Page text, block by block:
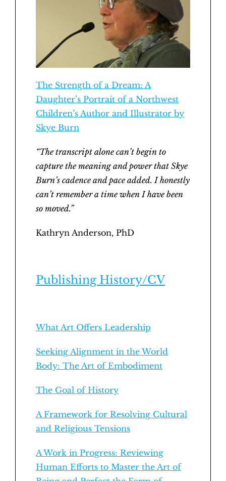
The Strength of a Dream: A
Daughter’s Portrait of a Northwest
Children’s Author and Illustrator by
Skye Burn
“The transcript alone can’t begin to
capture the meaning and power that Skye
Burn’s cadence and pace added. I honestly
can’t remember a time when I have been
so moved.”
Kathryn Anderson, PhD
Publishing History/CV
What Art Offers Leadership
Seeking Alignment in the World
Body: The Art of Embodiment
The Goal of History
A Framework for Resolving Cultural
and Religious Tensions
A Work in Progress: Reviewing
Human Efforts to Master the Art of